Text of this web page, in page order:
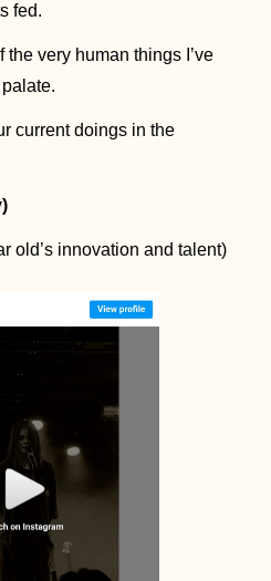
fed.
the very human things I’ve
current doings in the
old’s innovation and talent)